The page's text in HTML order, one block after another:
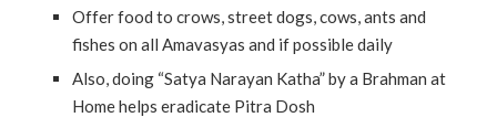
Offer food to crows, street dogs, cows, ants and
fishes on all Amavasyas and if possible daily
Also, doing “Satya Narayan Katha” by a Brahman at
Home helps eradicate Pitra Dosh